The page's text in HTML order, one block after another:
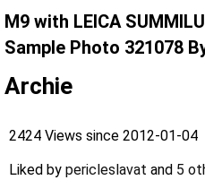
M9 with LEICA
Sample Photo 321078
Archie
2424 Views since 2012-01-04
Liked by pericleslavat and 5